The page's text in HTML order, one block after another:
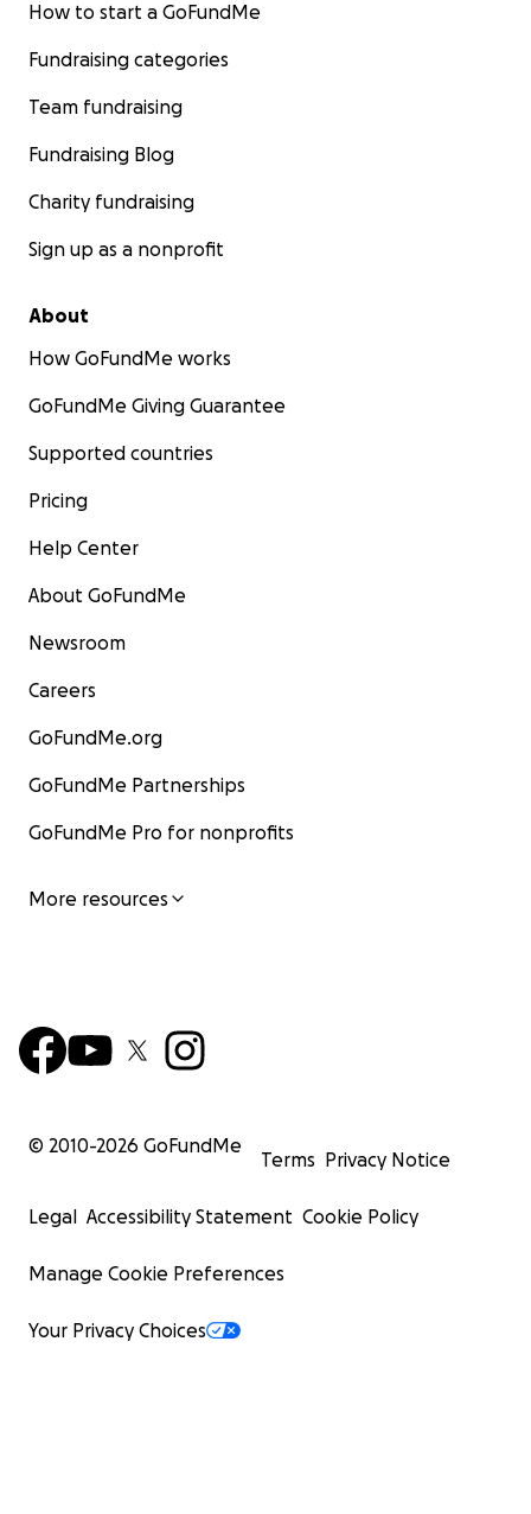
How to start a GoFundMe
Fundraising categories
Team fundraising
Fundraising Blog
Charity fundraising
Sign up as a nonprofit
About
How GoFundMe works
GoFundMe Giving Guarantee
Supported countries
Pricing
Help Center
About GoFundMe
Newsroom
Careers
GoFundMe.org
GoFundMe Partnerships
GoFundMe Pro for nonprofits
More resources
© 2010-2026 GoFundMe
Terms Privacy Notice
Legal Accessibility Statement Cookie Policy
Manage Cookie Preferences
Your Privacy Choices